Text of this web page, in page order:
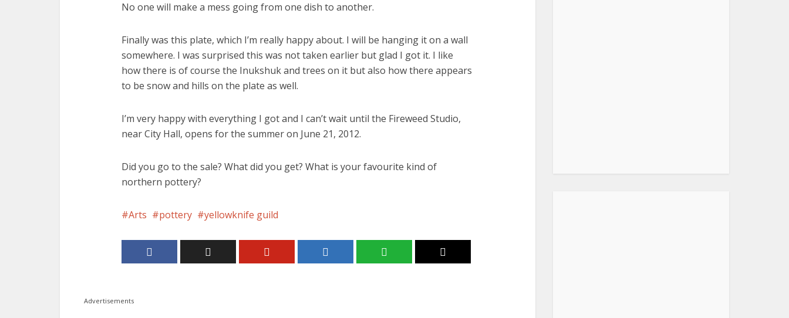
No one will make a mess going from one dish to another.
Finally was this plate, which I’m really happy about. I will be hanging it on a wall
somewhere. I was surprised this was not taken earlier but glad I got it. I like
how there is of course the Inukshuk and trees on it but also how there appears
to be snow and hills on the plate as well.
I’m very happy with everything I got and I can’t wait until the Fireweed Studio,
near City Hall, opens for the summer on June 21, 2012.
Did you go to the sale? What did you get? What is your favourite kind of
northern pottery?
Arts pottery yellowknife guild
Advertisements